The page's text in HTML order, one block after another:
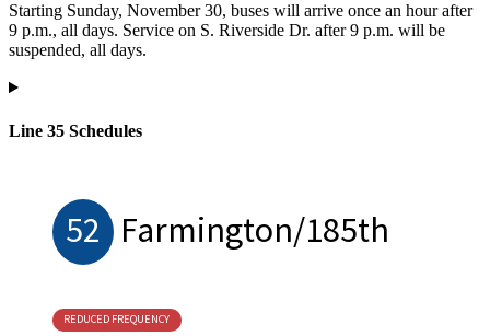
Starting Sunday, November 30, buses will arrive once an hour after
9 p.m., all days. Service on S. Riverside Dr. after 9 p.m. will be
suspended, all days.
Line 35 Schedules
52 Farmington/185th
REDUCED FREQUENCY